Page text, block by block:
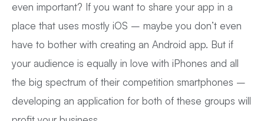
even important? If you want to share your app in a
place that uses mostly iOS – maybe you don’t even
have to bother with creating an Android app. But if
your audience is equally in love with iPhones and all
the big spectrum of their competition smartphones –
developing an application for both of these groups will